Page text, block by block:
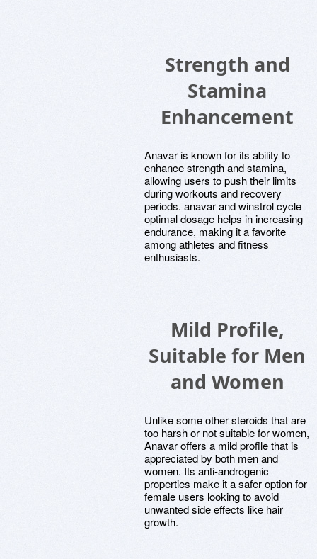
Strength and
Stamina
Enhancement
Anavar is known for its ability to
enhance strength and stamina,
allowing users to push their limits
during workouts and recovery
periods. anavar and winstrol cycle
optimal dosage helps in increasing
endurance, making it a favorite
among athletes and fitness
enthusiasts.
Mild Profile,
Suitable for Men
and Women
Unlike some other steroids that are
too harsh or not suitable for women,
Anavar offers a mild profile that is
appreciated by both men and
women. Its anti-androgenic
properties make it a safer option for
female users looking to avoid
unwanted side effects like hair
growth.